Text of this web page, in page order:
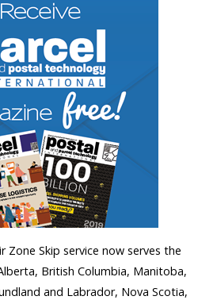
Zone Skip service now serves the
British Columbia, Manitoba,
and Labrador, Nova Scotia,